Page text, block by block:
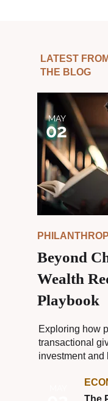
LATEST FROM
THE BLOG
MAY
02
Beyond
Wealth
Playbook
Exploring how
transactional
investment
The